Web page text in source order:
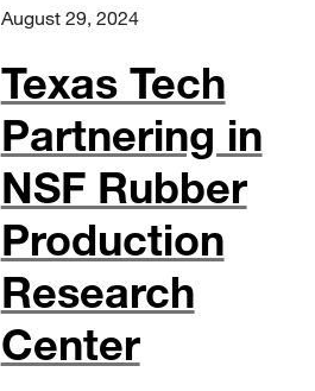
August 29, 2024
Texas Tech
Partnering in
NSF Rubber
Production
Research
Center